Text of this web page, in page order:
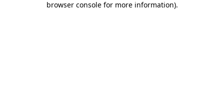
browser console for more information).